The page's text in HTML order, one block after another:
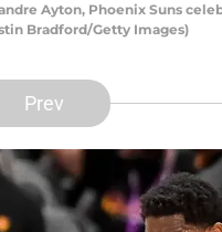
Ayton, Phoenix Suns
Bradford/Getty Images)
Prev